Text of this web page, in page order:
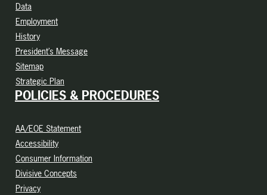
Data
Employment
History
President’s Message
Sitemap
Strategic Plan
POLICIES & PROCEDURES
AA/EOE Statement
Accessibility
Consumer Information
Divisive Concepts
Privacy